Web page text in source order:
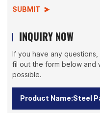
SUBMIT
INQUIRY NOW
If you have any
fil out the form below and
possible.